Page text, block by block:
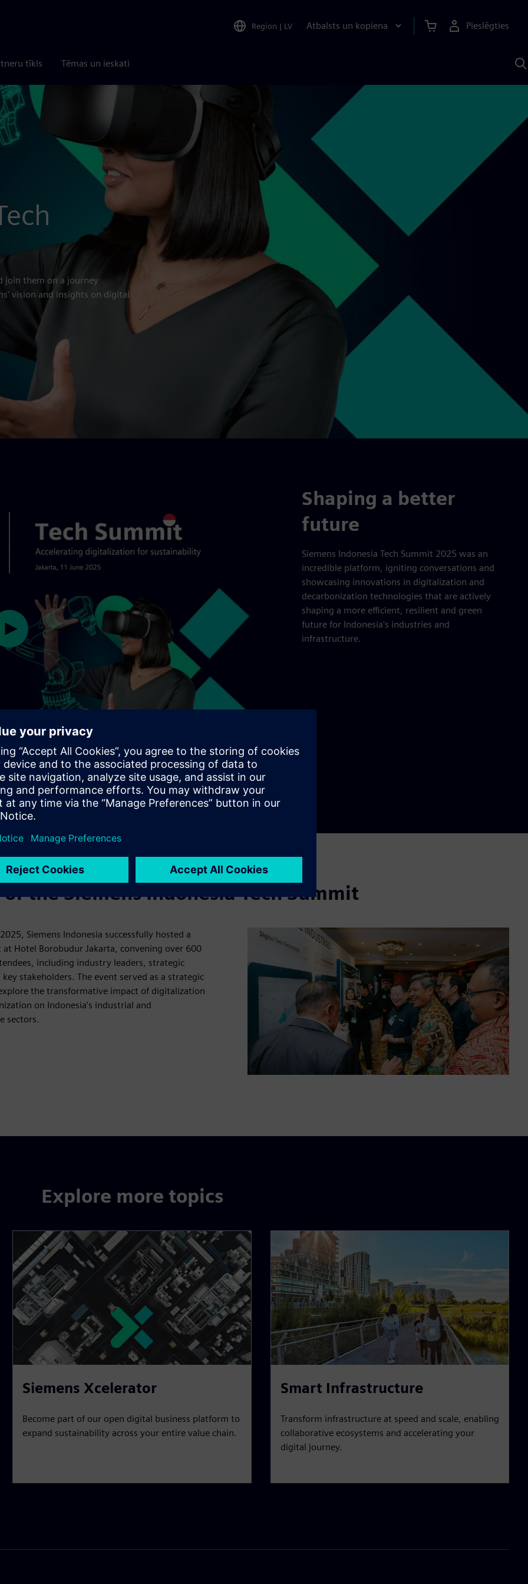
Region | LV Atbalsts un kopiena Pieslēgties
tīkls Tēmas un ieskati
join them on a journey
vision and insights on digital
02:01
Mute Settings
PIP
Enter
fullscreen
Play
Shaping a better
future
Siemens Indonesia Tech Summit 2025 was an
incredible platform, igniting conversations and
showcasing innovations in digitalization and
decarbonization technologies that are actively
shaping a more efficient, resilient and green
future for Indonesia's industries and
infrastructure.
the Siemens Indonesia Tech Summit
Siemens Indonesia successfully hosted a
at Hotel Borobudur Jakarta, convening over 600
including industry leaders, strategic
stakeholders. The event served as a strategic
the transformative impact of digitalization
on Indonesia’s industrial and
sectors.
Explore more topics
Siemens Xcelerator
Become part of our open digital business platform to
expand sustainability across your entire value chain.
Smart Infrastructure
Transform infrastructure at speed and scale, enabling
collaborative ecosystems and accelerating your
digital journey.